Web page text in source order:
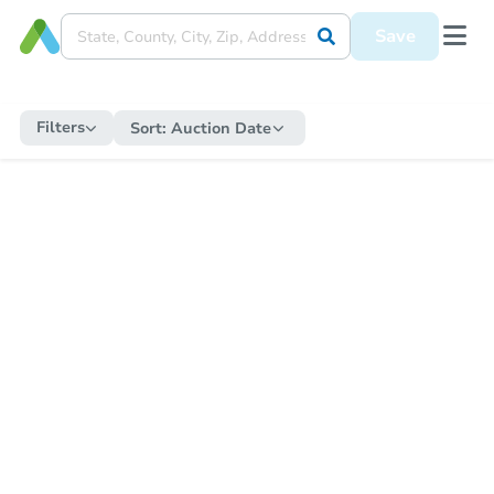
Save
Filters Sort: Auction Date